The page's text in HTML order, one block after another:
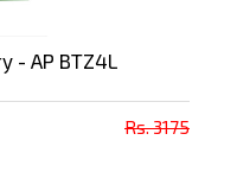
- AP BTZ4L
Rs. 3175